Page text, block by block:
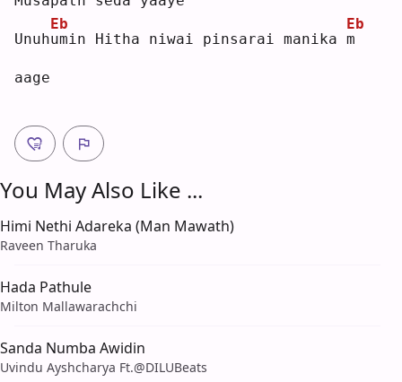
Unuhu
Eb
min Hitha niwai pinsarai manika m
Eb
aage
You May Also Like ...
Himi Nethi Adareka (Man Mawath)
Raveen Tharuka
Hada Pathule
Milton Mallawarachchi
Sanda Numba Awidin
Uvindu Ayshcharya Ft.‪@DILUBeats‬